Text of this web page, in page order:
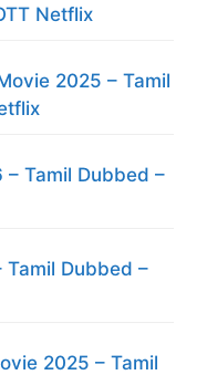
Netflix
2025 – Tamil
Tamil Dubbed –
Dubbed –
2025 – Tamil